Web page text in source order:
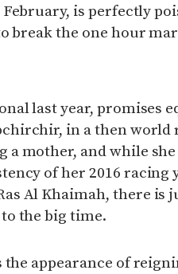
is perfectly
break the one hour
last year, promises
in a then world
a mother, and while
of her 2016 racing
Al Khaimah, there is
the big time.
appearance of